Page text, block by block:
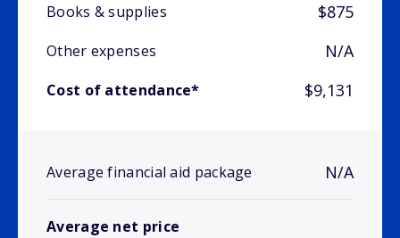
Books & supplies $875
Other expenses N/A
Cost of attendance* $9,131
Average financial aid package N/A
Average net price